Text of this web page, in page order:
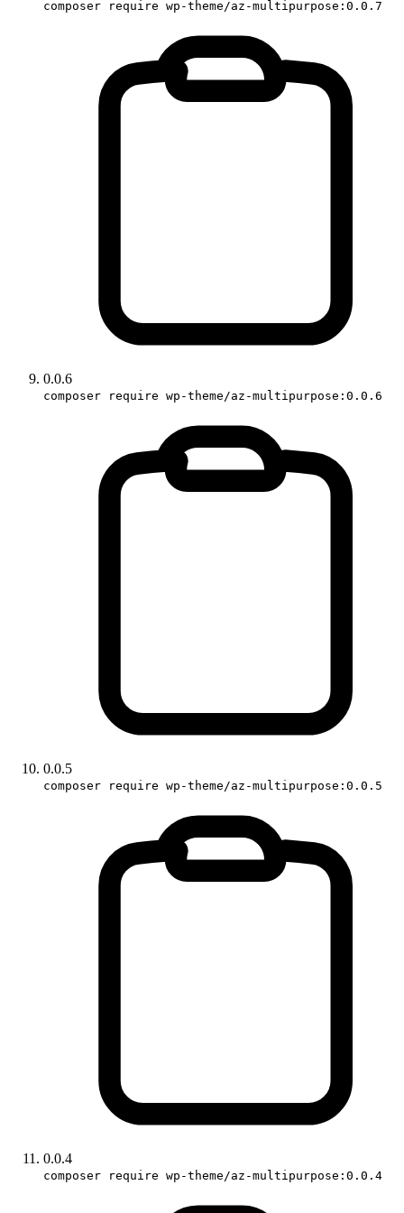
composer require wp-theme/az-multipurpose:0.0.7
0.0.6
composer require wp-theme/az-multipurpose:0.0.6
0.0.5
composer require wp-theme/az-multipurpose:0.0.5
0.0.4
composer require wp-theme/az-multipurpose:0.0.4